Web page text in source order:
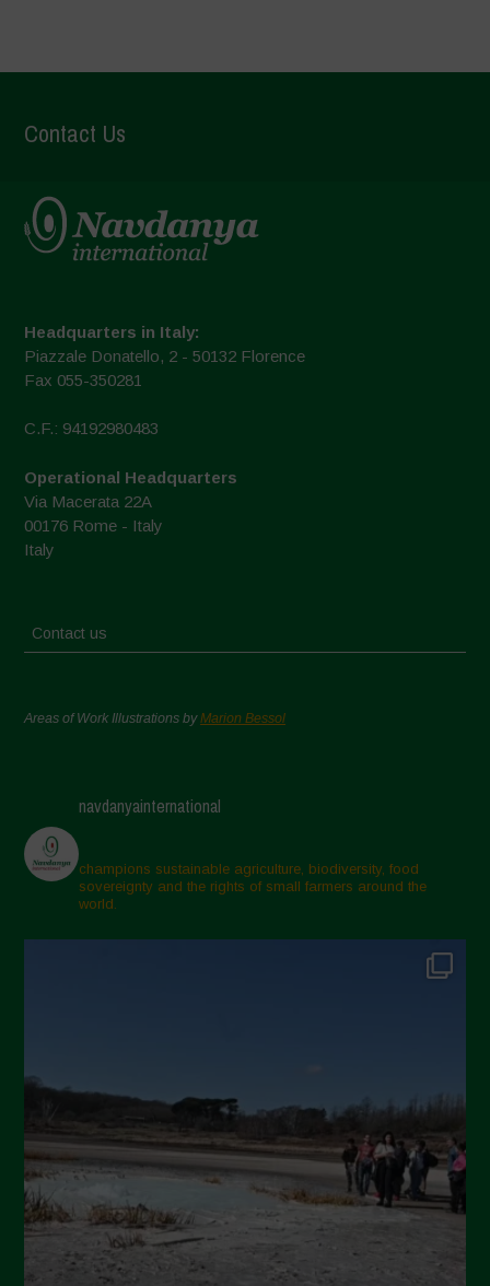
Contact Us
Headquarters in Italy:
Piazzale Donatello, 2 - 50132 Florence
Fax 055-350281
C.F.: 94192980483
Operational Headquarters
Via Macerata 22A
00176 Rome - Italy
Italy
Contact us
Areas of Work Illustrations byMarion Bessol
navdanyainternational
champions sustainable agriculture, biodiversity, food
sovereignty and the rights of small farmers around the
world.